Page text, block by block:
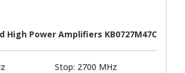
High Power Amplifiers KB0727M47C
Stop: 2700 MHz